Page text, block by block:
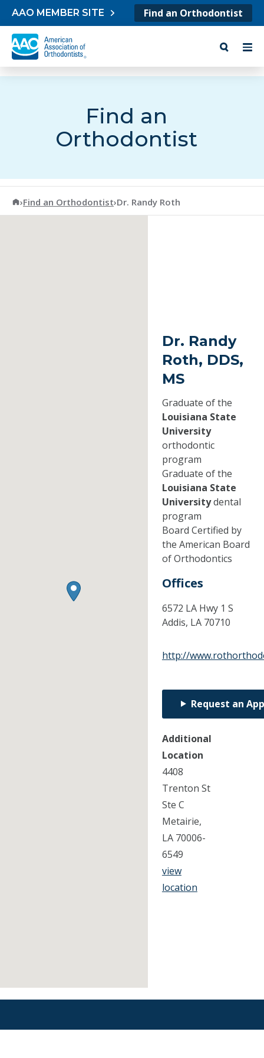
Skip to content
AAO MEMBER SITE Find an Orthodontist
Find an
Orthodontist
American Association of Orthodontists
›Find an Orthodontist›Dr. Randy Roth
Dr. Randy
Roth, DDS,
MS
Graduate of the
Louisiana State
University
orthodontic
program
Graduate of the
Louisiana State
Universitydental
program
Board Certified by
the American Board
of Orthodontics
Offices
6572 LA Hwy 1 S
Addis, LA 70710
http://
Request an
Additional
Location
4408
Trenton St
Ste C
Metairie,
LA 70006-
6549
view
location